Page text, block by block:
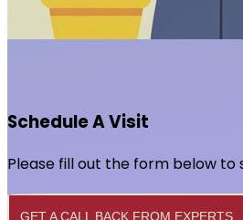
Schedule A Visit
Please fill out the form below to
GET A CALL BACK FROM EXPERTS